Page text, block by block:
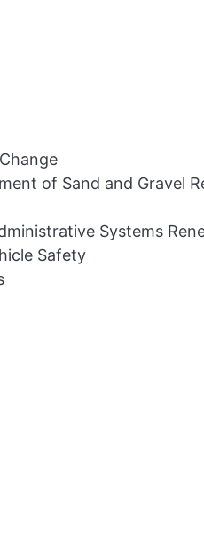
of Sand and Gravel
Systems
Safety